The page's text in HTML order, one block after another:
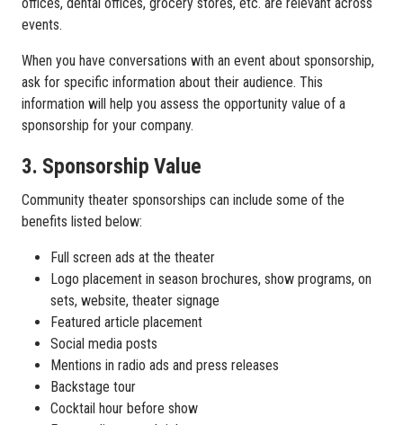
events.
When you have conversations with an event about sponsorship,
ask for specific information about their audience. This
information will help you assess the opportunity value of a
sponsorship for your company.
3. Sponsorship Value
Community theater sponsorships can include some of the
benefits listed below:
Full screen ads at the theater
Logo placement in season brochures, show programs, on
sets, website, theater signage
Featured article placement
Social media posts
Mentions in radio ads and press releases
Backstage tour
Cocktail hour before show